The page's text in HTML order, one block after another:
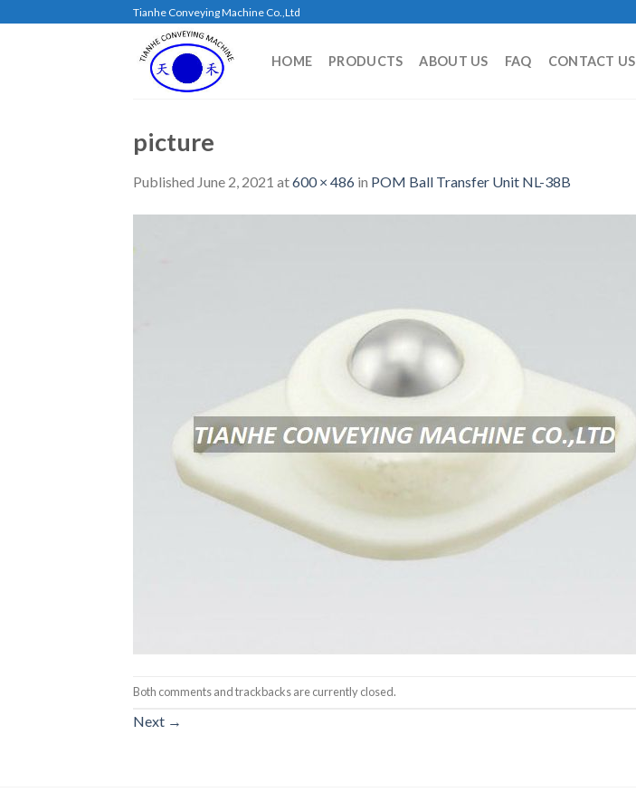
Tianhe Conveying Machine Co.,Ltd
HOME PRODUCTS ABOUT US FAQ CONTACT US
picture
Published June 2, 2021 at600 × 486 in POM Ball Transfer Unit NL-38B
Both comments and trackbacks are currently closed.
Next →